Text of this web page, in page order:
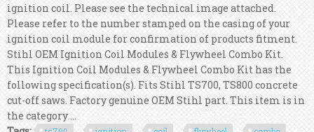
ignition coil. Please see the technical image attached.
Please refer to the number stamped on the casing of your
ignition coil module for confirmation of products fitment.
Stihl OEM Ignition Coil Modules & Flywheel Combo Kit.
This Ignition Coil Modules & Flywheel Combo Kit has the
following specification(s). Fits Stihl TS700, TS800 concrete
cut-off saws. Factory genuine OEM Stihl part. This item is in
the category ...